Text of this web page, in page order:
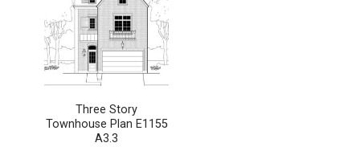
Three Story
Townhouse Plan E1155
A3.3